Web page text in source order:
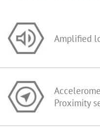
Amplified
Proximity